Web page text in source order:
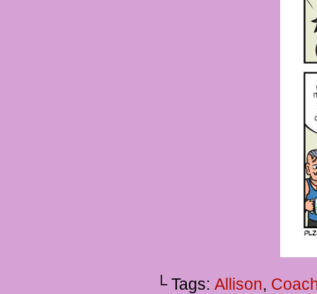
└ Tags: Allison,